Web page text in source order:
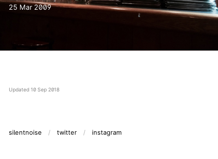
25 Mar 2009
Updated 10 Sep 2018
silentnoise twitter instagram